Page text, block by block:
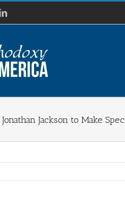
LinkedIn
Jackson to Make